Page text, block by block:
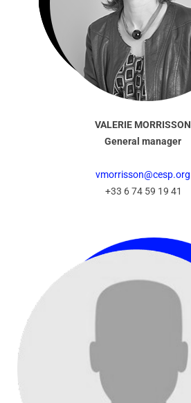
VALERIE MORRISSON
General manager
vmorrisson@cesp.org
+33 6 74 59 19 41